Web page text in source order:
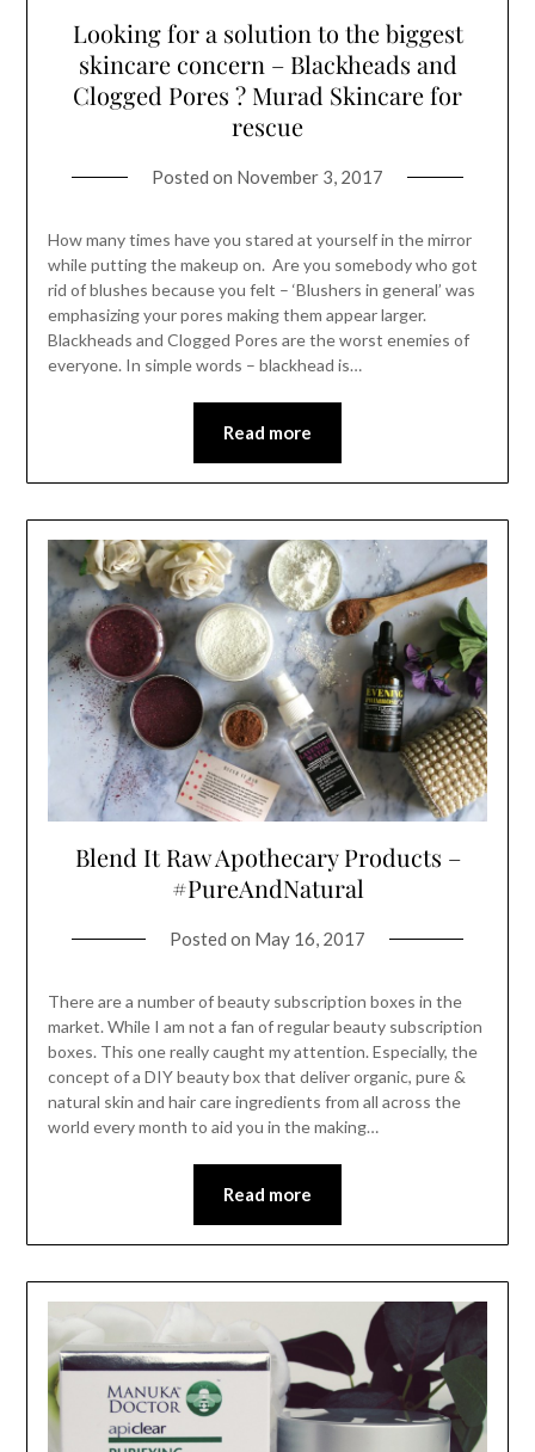
Looking for a solution to the biggest
skincare concern – Blackheads and
Clogged Pores ? Murad Skincare for
rescue
Posted on November 3, 2017
How many times have you stared at yourself in the mirror
while putting the makeup on. Are you somebody who got
rid of blushes because you felt – ‘Blushers in general’ was
emphasizing your pores making them appear larger.
Blackheads and Clogged Pores are the worst enemies of
everyone. In simple words – blackhead is…
Read more
Blend It Raw Apothecary Products –
#PureAndNatural
Posted on May 16, 2017
There are a number of beauty subscription boxes in the
market. While I am not a fan of regular beauty subscription
boxes. This one really caught my attention. Especially, the
concept of a DIY beauty box that deliver organic, pure &
natural skin and hair care ingredients from all across the
world every month to aid you in the making…
Read more